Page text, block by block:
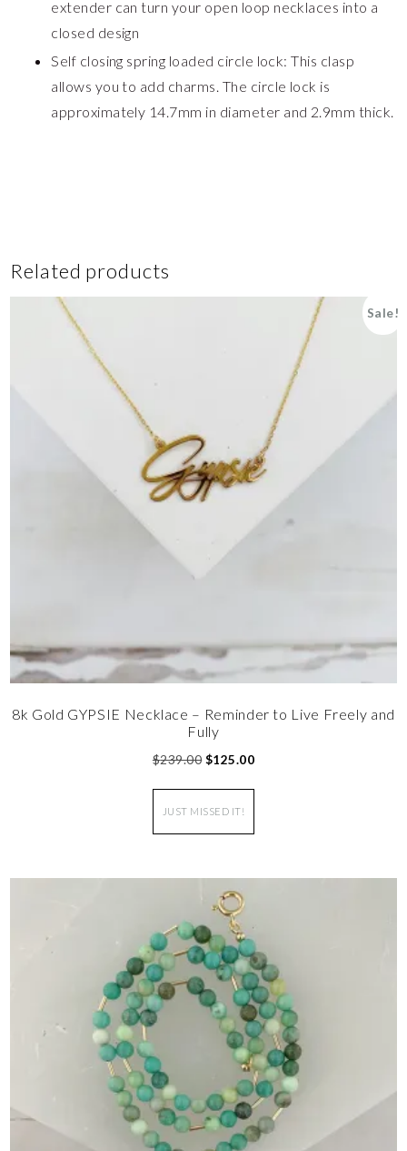
extender can turn your open loop necklaces into a
closed design
Self closing spring loaded circle lock: This clasp
allows you to add charms. The circle lock is
approximately 14.7mm in diameter and 2.9mm thick.
Related products
Sale!
8k Gold GYPSIE Necklace – Reminder to Live Freely and
Fully
$239.00 $125.00
JUST MISSED IT!